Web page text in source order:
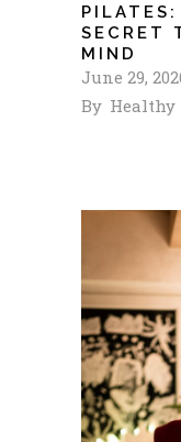
SECRET
MIND
June 29,
By Healthy